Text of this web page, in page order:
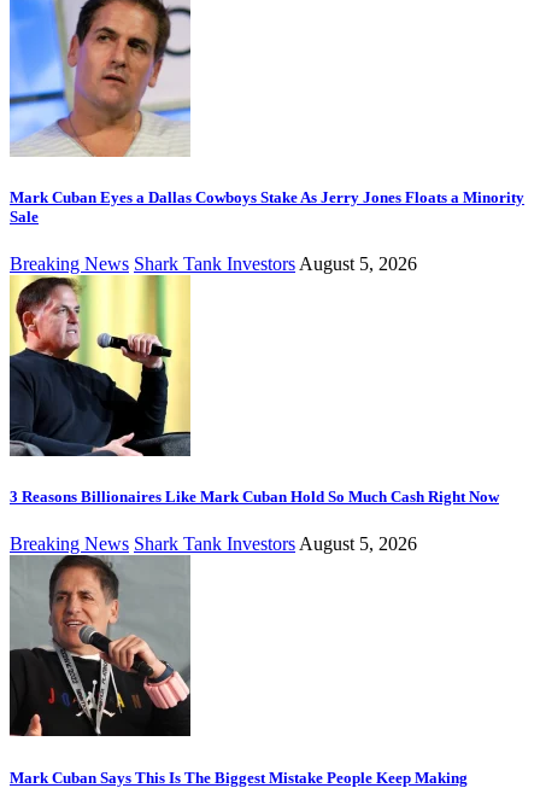
Mark Cuban Eyes a Dallas Cowboys Stake As Jerry Jones Floats a Minority
Sale
Breaking News Shark Tank Investors August 5, 2026
3 Reasons Billionaires Like Mark Cuban Hold So Much Cash Right Now
Breaking News Shark Tank InvestorsAugust 5, 2026
Mark Cuban Says This Is The Biggest Mistake People Keep Making